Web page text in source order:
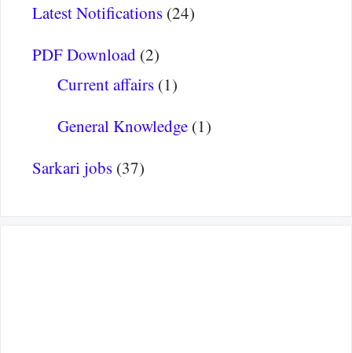
Latest Notifications (24)
PDF Download (2)
Current affairs(1)
General Knowledge(1)
Sarkari jobs (37)